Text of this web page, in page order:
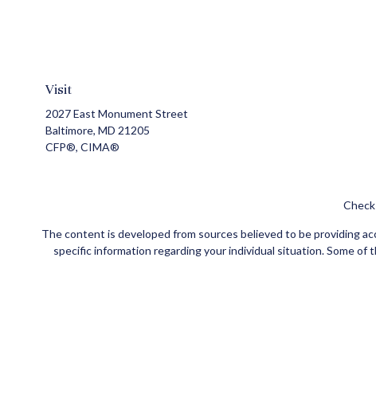
Visit
2027 East Monument Street
Baltimore, MD 21205
CFP®, CIMA®
The content is developed from sources believed to be providing
specific information regarding your individual situation. Some